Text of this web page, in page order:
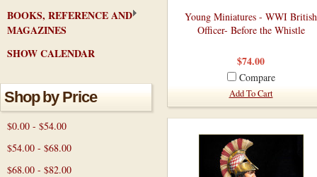
BOOKS, REFERENCE AND
MAGAZINES
SHOW CALENDAR
Shop by Price
$0.00 - $54.00
$54.00 - $68.00
$68.00 - $82.00
Young Miniatures - WWI British
Officer- Before the Whistle
$74.00
Compare
Add To Cart